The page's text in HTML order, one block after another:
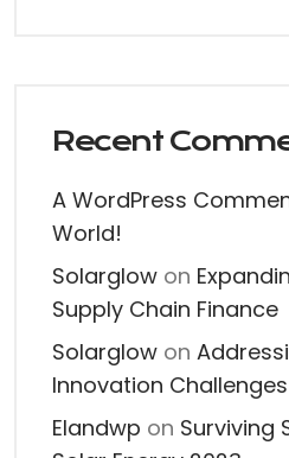
Recent
A WordPress
World!
Solarglow on
Supply Chain Finance
Solarglow on
Innovation Challenges
Elandwp on Surviving